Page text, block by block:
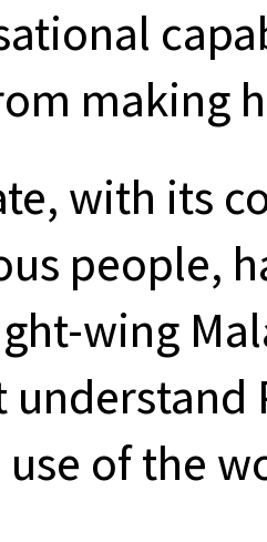
making
with its
people,
wing
of the